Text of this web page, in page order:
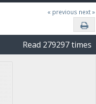
« previous next »
Read 279297 times